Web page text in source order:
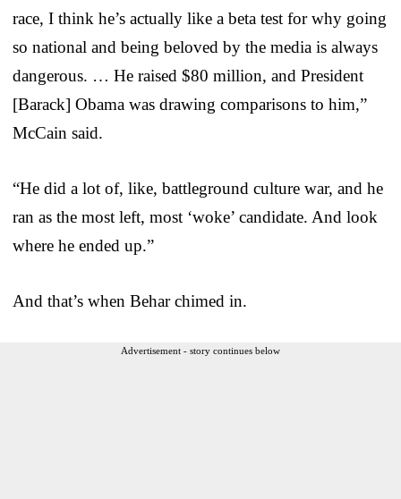
race, I think he’s actually like a beta test for why going
so national and being beloved by the media is always
dangerous. … He raised $80 million, and President
[Barack] Obama was drawing comparisons to him,”
McCain said.
“He did a lot of, like, battleground culture war, and he
ran as the most left, most ‘woke’ candidate. And look
where he ended up.”
And that’s when Behar chimed in.
Advertisement - story continues below